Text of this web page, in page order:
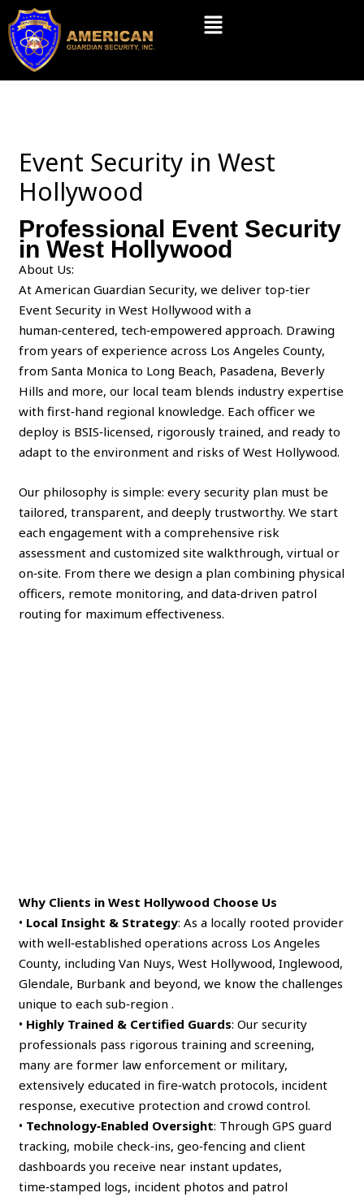
Skip
content
Menu
Event Security in West
Hollywood
Professional Event Security
in West Hollywood
About Us:
At American Guardian Security, we deliver top‑tier
Event Security in West Hollywood with a
human‑centered, tech‑empowered approach. Drawing
from years of experience across Los Angeles County,
from Santa Monica to Long Beach, Pasadena, Beverly
Hills and more, our local team blends industry expertise
with first‑hand regional knowledge. Each officer we
deploy is BSIS‑licensed, rigorously trained, and ready to
adapt to the environment and risks of West Hollywood.
Our philosophy is simple: every security plan must be
tailored, transparent, and deeply trustworthy. We start
each engagement with a comprehensive risk
assessment and customized site walkthrough, virtual or
on‑site. From there we design a plan combining physical
officers, remote monitoring, and data‑driven patrol
routing for maximum effectiveness.
Why Clients in West Hollywood Choose Us
• Local Insight & Strategy: As a locally rooted provider
with well‑established operations across Los Angeles
County, including Van Nuys, West Hollywood, Inglewood,
Glendale, Burbank and beyond, we know the challenges
unique to each sub‑region .
• Highly Trained & Certified Guards: Our security
professionals pass rigorous training and screening,
many are former law enforcement or military,
extensively educated in fire‑watch protocols, incident
response, executive protection and crowd control.
• Technology‑Enabled Oversight: Through GPS guard
tracking, mobile check‑ins, geo‑fencing and client
dashboards you receive near instant updates,
time‑stamped logs, incident photos and patrol